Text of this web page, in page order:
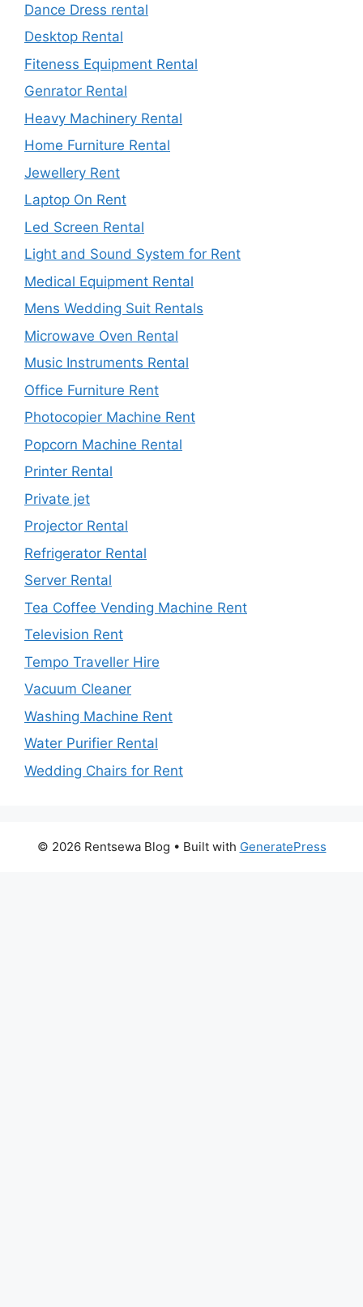
Dance Dress rental
Desktop Rental
Fiteness Equipment Rental
Genrator Rental
Heavy Machinery Rental
Home Furniture Rental
Jewellery Rent
Laptop On Rent
Led Screen Rental
Light and Sound System for Rent
Medical Equipment Rental
Mens Wedding Suit Rentals
Microwave Oven Rental
Music Instruments Rental
Office Furniture Rent
Photocopier Machine Rent
Popcorn Machine Rental
Printer Rental
Private jet
Projector Rental
Refrigerator Rental
Server Rental
Tea Coffee Vending Machine Rent
Television Rent
Tempo Traveller Hire
Vacuum Cleaner
Washing Machine Rent
Water Purifier Rental
Wedding Chairs for Rent
© 2026 Rentsewa Blog • Built with GeneratePress